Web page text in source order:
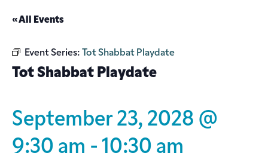
« All Events
Event Series: Tot Shabbat Playdate
Tot Shabbat Playdate
September 23, 2028 @
9:30 am - 10:30 am